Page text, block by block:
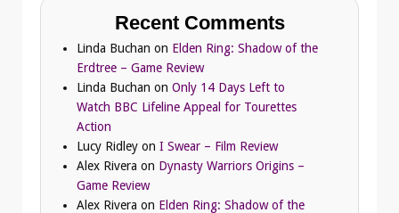
Recent Comments
Linda Buchan on Elden Ring: Shadow of the
Erdtree – Game Review
Linda Buchan on Only 14 Days Left to
Watch BBC Lifeline Appeal for Tourettes
Action
Lucy Ridley on I Swear – Film Review
Alex Rivera on Dynasty Warriors Origins –
Game Review
Alex Rivera on Elden Ring: Shadow of the